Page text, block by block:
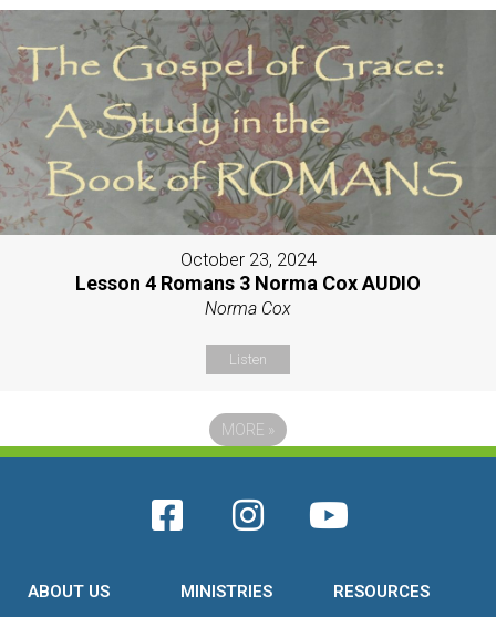
October 23, 2024
Lesson 4 Romans 3 Norma Cox AUDIO
Norma Cox
Listen
MORE »
ABOUT US MINISTRIES RESOURCES